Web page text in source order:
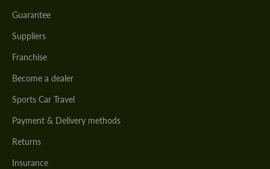
Guarantee
Suppliers
Franchise
Become a dealer
Sports Car Travel
Payment & Delivery methods
Returns
Insurance